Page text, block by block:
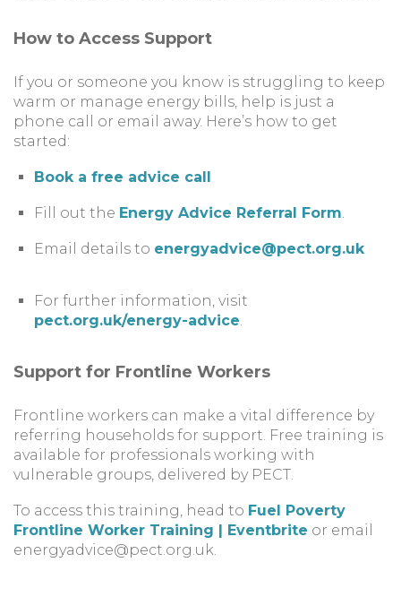
How to Access Support
If you or someone you know is struggling to keep
warm or manage energy bills, help is just a
phone call or email away. Here’s how to get
started:
Book a free advice call
Fill out the Energy Advice Referral Form.
Email details to energyadvice@pect.org.uk
For further information, visit
pect.org.uk/energy-advice.
Support for Frontline Workers
Frontline workers can make a vital difference by
referring households for support. Free training is
available for professionals working with
vulnerable groups, delivered by PECT.
To access this training, head to Fuel Poverty
Frontline Worker Training | Eventbrite or email
energyadvice@pect.org.uk.